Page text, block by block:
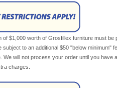
of $1,000 worth of Grosfillex furniture must be
to an additional $50 "below minimum"
We will not process your order until you have
charges.